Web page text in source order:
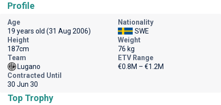
Profile
Age
19 years old (31 Aug 2006)
Nationality
SWE
Height
187cm
Weight
76 kg
Team
Lugano
ETV Range
€0.8M – €1.2M
Contracted Until
30 Jun 30
Top Trophy